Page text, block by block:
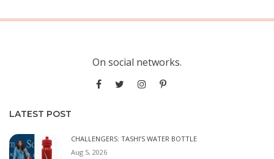
On social networks.
LATEST POST
CHALLENGERS: TASHI’S WATER BOTTLE
Aug 5, 2026